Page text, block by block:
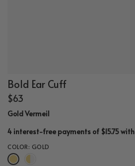
Bold Ear Cuff
$63
Gold Vermeil
4 interest-free payments of $15.75 with
COLOR: GOLD